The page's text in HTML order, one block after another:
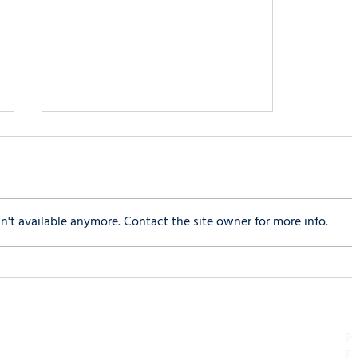
available anymore. Contact the site owner for more info.